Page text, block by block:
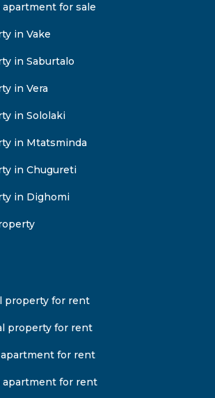
for sale
in Vake
in Saburtalo
in Vera
in Sololaki
in Mtatsminda
in Chugureti
in Dighomi
property for rent
property for rent
apartment for rent
apartment for rent